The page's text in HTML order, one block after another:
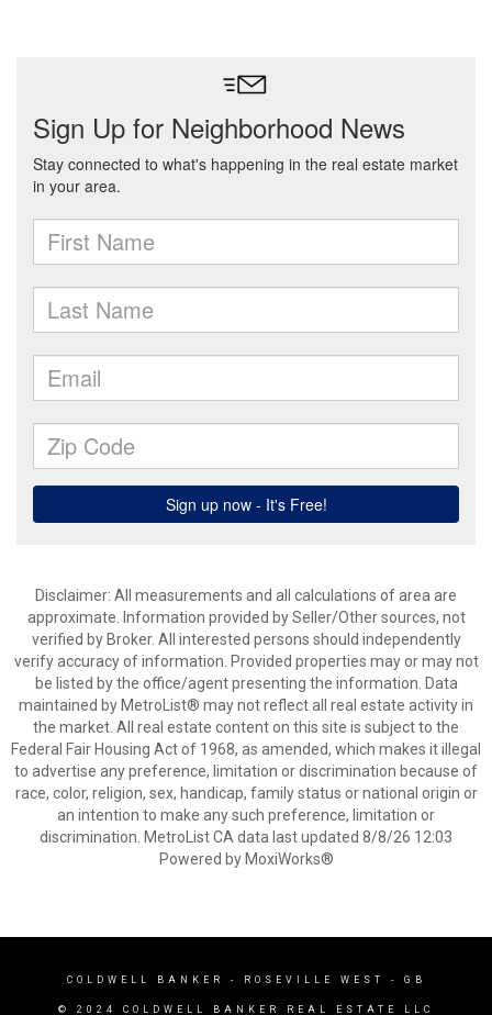
Disclaimer: All measurements and all calculations of area are
approximate. Information provided by Seller/Other sources, not
verified by Broker. All interested persons should independently
verify accuracy of information. Provided properties may or may not
be listed by the office/agent presenting the information. Data
maintained by MetroList® may not reflect all real estate activity in
the market. All real estate content on this site is subject to the
Federal Fair Housing Act of 1968, as amended, which makes it illegal
to advertise any preference, limitation or discrimination because of
race, color, religion, sex, handicap, family status or national origin or
an intention to make any such preference, limitation or
discrimination. MetroList CA data last updated 8/8/26 12:03
Powered by MoxiWorks®
COLDWELL BANKER - ROSEVILLE WEST - GB
© 2024 COLDWELL BANKER REAL ESTATE LLC